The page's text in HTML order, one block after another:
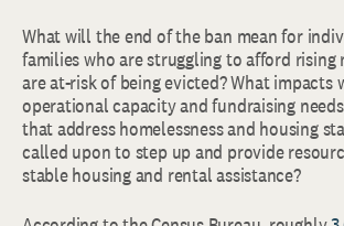
What will the end of the ban mean for
families who are struggling to afford rising
are at-risk of being evicted? What impacts
operational capacity and fundraising
that address homelessness and housing
called upon to step up and provide
stable housing and rental assistance?